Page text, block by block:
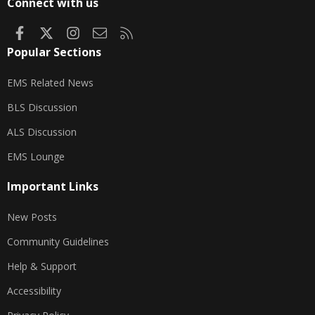
FacebookInstagram
Contact us
Popular Sections
EMS Related News
BLS Discussion
ALS Discussion
EMS Lounge
Important Links
New Posts
Community Guidelines
Help & Support
Accessibility